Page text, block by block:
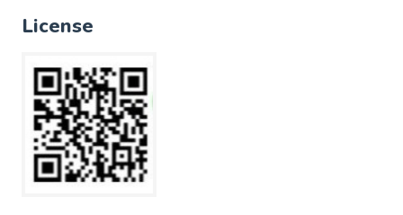
License